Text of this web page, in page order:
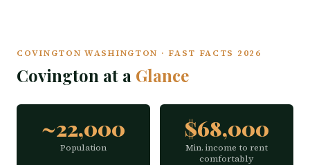
COVINGTON WASHINGTON · FAST FACTS 2026
Covington at a Glance
~22,000
Population
$68,000
Min. income to rent
comfortably